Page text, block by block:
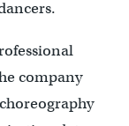
company